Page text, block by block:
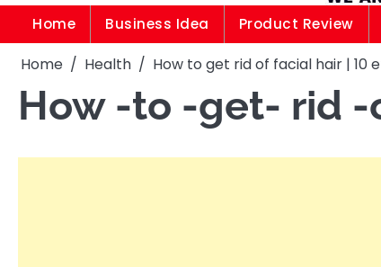
Home Business Idea Product Review
Home Health How to get rid of facial hair | 10
How -to -get- rid